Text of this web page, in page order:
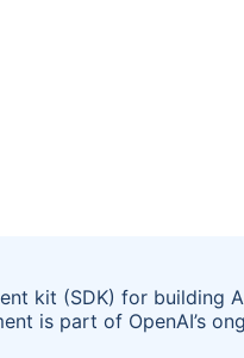
kit (SDK) for building
is part of OpenAI’s